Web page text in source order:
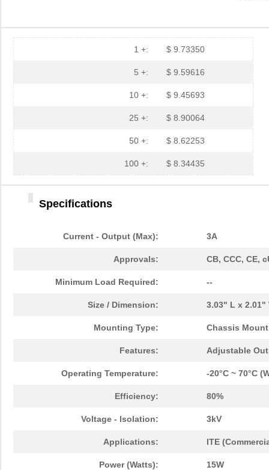
1 +: $ 9.73350
5 +: $ 9.59616
10 +: $ 9.45693
25 +: $ 8.90064
50 +: $ 8.62253
100 +: $ 8.34435
Specifications
Current - Output (Max): 3A
Approvals: CB, CCC, CE,
Minimum Load Required: --
Size / Dimension: 3.03" L x 2.01"
Mounting Type: Chassis Mount
Features: Adjustable
Operating Temperature: -20°C ~ 70°C
Efficiency: 80%
Voltage - Isolation: 3kV
Applications: ITE
Power (Watts): 15W